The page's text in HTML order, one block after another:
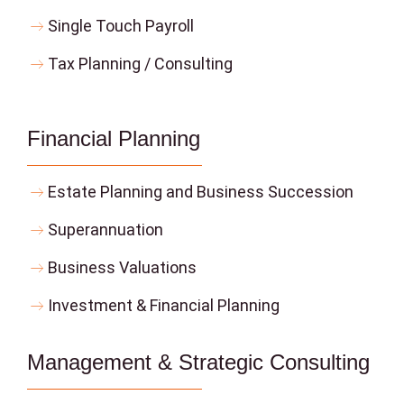
Single Touch Payroll
Tax Planning / Consulting
Financial Planning
Estate Planning and Business Succession
Superannuation
Business Valuations
Investment & Financial Planning
Management & Strategic Consulting